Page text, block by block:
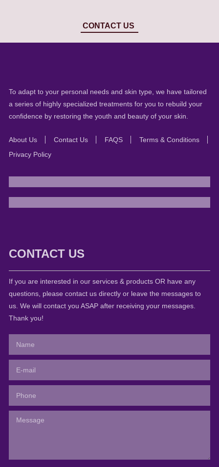
CONTACT US
To adapt to your personal needs and skin type, we have tailored
a series of highly specialized treatments for you to rebuild your
confidence by restoring the youth and beauty of your skin.
About Us Contact Us FAQS
Terms & Conditions
Privacy Policy
CONTACT US
If you are interested in our services & products OR have any
questions, please contact us directly or leave the messages to
us. We will contact you ASAP after receiving your messages.
Thank you!